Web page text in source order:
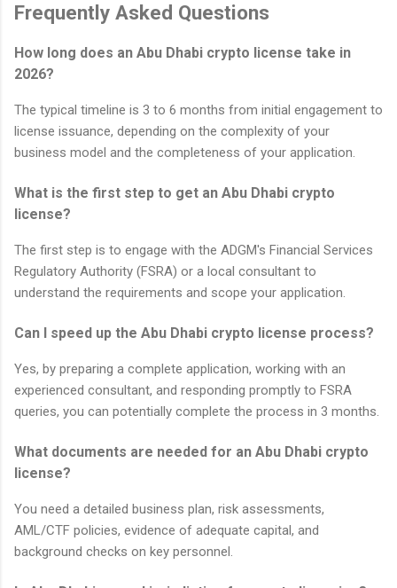
Frequently Asked Questions
How long does an Abu Dhabi crypto license take in
2026?
The typical timeline is 3 to 6 months from initial engagement to
license issuance, depending on the complexity of your
business model and the completeness of your application.
What is the first step to get an Abu Dhabi crypto
license?
The first step is to engage with the ADGM's Financial Services
Regulatory Authority (FSRA) or a local consultant to
understand the requirements and scope your application.
Can I speed up the Abu Dhabi crypto license process?
Yes, by preparing a complete application, working with an
experienced consultant, and responding promptly to FSRA
queries, you can potentially complete the process in 3 months.
What documents are needed for an Abu Dhabi crypto
license?
You need a detailed business plan, risk assessments,
AML/CTF policies, evidence of adequate capital, and
background checks on key personnel.